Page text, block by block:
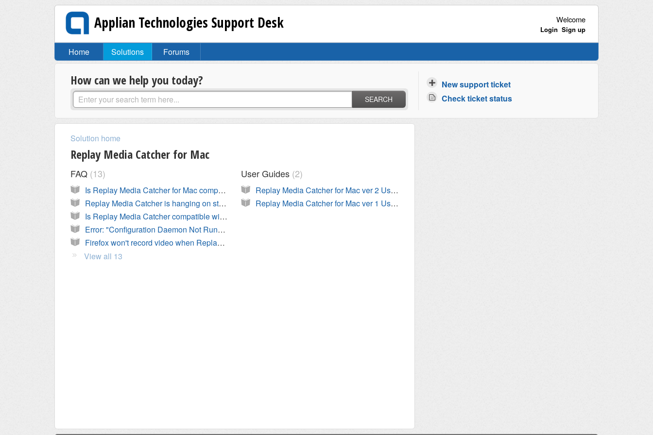
Applian Technologies Support Desk Welcome
Login Sign up
Home Solutions Forums
How can we help you today?
SEARCH
New support ticket
Check ticket status
Solution home
Replay Media Catcher for Mac
FAQ 13
Is Replay Media Catcher for Mac compatible with Mac OS Mojave 10.14?
Replay Media Catcher is hanging on start (beachball)
Is Replay Media Catcher compatible with Mac OS High Sierra?
Error: "Configuration Daemon Not Running"
Firefox won't record video when Replay Media Catcher is monitoring
View all 13
User Guides 2
Replay Media Catcher for Mac ver 2 User Guide
Replay Media Catcher for Mac ver 1 User Guide